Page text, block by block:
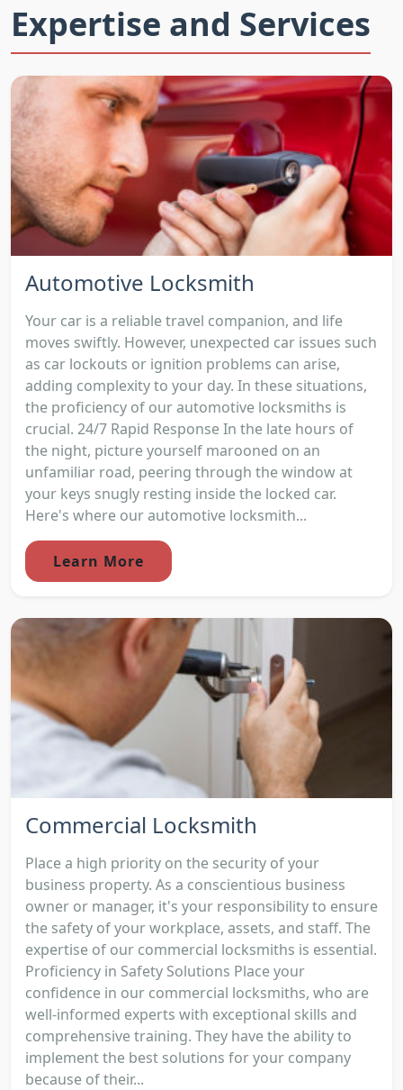
Expertise and Services
Automotive Locksmith
Your car is a reliable travel companion, and life
moves swiftly. However, unexpected car issues such
as car lockouts or ignition problems can arise,
adding complexity to your day. In these situations,
the proficiency of our automotive locksmiths is
crucial. 24/7 Rapid Response In the late hours of
the night, picture yourself marooned on an
unfamiliar road, peering through the window at
your keys snugly resting inside the locked car.
Here's where our automotive locksmith...
Learn More
Commercial Locksmith
Place a high priority on the security of your
business property. As a conscientious business
owner or manager, it's your responsibility to ensure
the safety of your workplace, assets, and staff. The
expertise of our commercial locksmiths is essential.
Proficiency in Safety Solutions Place your
confidence in our commercial locksmiths, who are
well-informed experts with exceptional skills and
comprehensive training. They have the ability to
implement the best solutions for your company
because of their...